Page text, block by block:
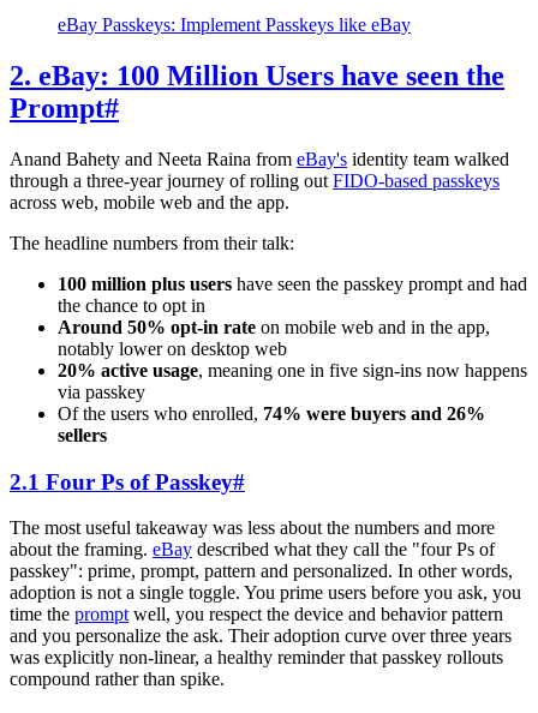
eBay Passkeys: Implement Passkeys like eBay
2. eBay: 100 Million Users have seen the
Prompt#
Anand Bahety and Neeta Raina from eBay's identity team walked
through a three-year journey of rolling out FIDO-based passkeys
across web, mobile web and the app.
The headline numbers from their talk:
100 million plus users have seen the passkey prompt and had
the chance to opt in
Around 50% opt-in rate on mobile web and in the app,
notably lower on desktop web
20% active usage, meaning one in five sign-ins now happens
via passkey
Of the users who enrolled, 74% were buyers and 26%
sellers
2.1 Four Ps of Passkey#
The most useful takeaway was less about the numbers and more
about the framing. eBay described what they call the "four Ps of
passkey": prime, prompt, pattern and personalized. In other words,
adoption is not a single toggle. You prime users before you ask, you
time the prompt well, you respect the device and behavior pattern
and you personalize the ask. Their adoption curve over three years
was explicitly non-linear, a healthy reminder that passkey rollouts
compound rather than spike.